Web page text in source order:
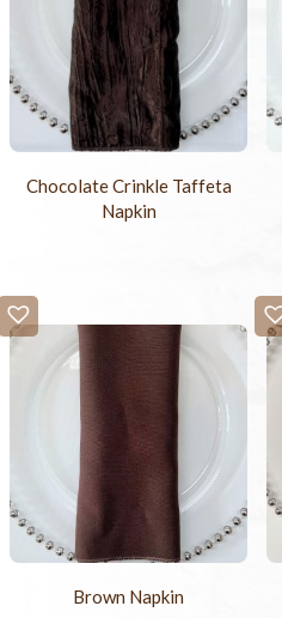
Chocolate Crinkle Taffeta
Napkin
Brown Napkin